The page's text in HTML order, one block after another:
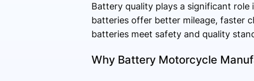
Battery quality plays a significant
batteries offer better mileage, faster
batteries meet safety and quality
Why Battery Motorcycle